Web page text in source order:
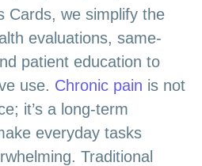
Cards, we simplify the
evaluations, same-
patient education to
use. Chronic pain is not
it’s a long-term
everyday tasks
Traditional